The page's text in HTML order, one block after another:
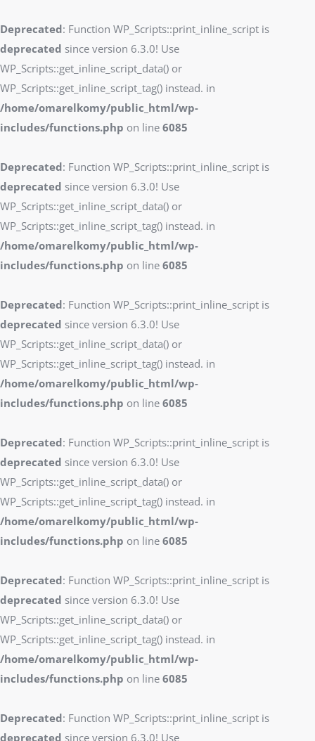
Deprecated: Function WP_Scripts::print_inline_script is
deprecated since version 6.3.0! Use
WP_Scripts::get_inline_script_data() or
WP_Scripts::get_inline_script_tag() instead. in
/home/omarelkomy/public_html/wp-
includes/functions.php on line 6085
Deprecated: Function WP_Scripts::print_inline_script is
deprecated since version 6.3.0! Use
WP_Scripts::get_inline_script_data() or
WP_Scripts::get_inline_script_tag() instead. in
/home/omarelkomy/public_html/wp-
includes/functions.php on line 6085
Deprecated: Function WP_Scripts::print_inline_script is
deprecated since version 6.3.0! Use
WP_Scripts::get_inline_script_data() or
WP_Scripts::get_inline_script_tag() instead. in
/home/omarelkomy/public_html/wp-
includes/functions.php on line 6085
Deprecated: Function WP_Scripts::print_inline_script is
deprecated since version 6.3.0! Use
WP_Scripts::get_inline_script_data() or
WP_Scripts::get_inline_script_tag() instead. in
/home/omarelkomy/public_html/wp-
includes/functions.php on line 6085
Deprecated: Function WP_Scripts::print_inline_script is
deprecated since version 6.3.0! Use
WP_Scripts::get_inline_script_data() or
WP_Scripts::get_inline_script_tag() instead. in
/home/omarelkomy/public_html/wp-
includes/functions.php on line 6085
Deprecated: Function WP_Scripts::print_inline_script is
deprecated since version 6.3.0! Use